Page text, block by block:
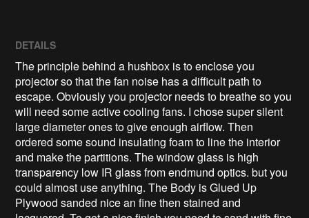
DETAILS
The principle behind a hushbox is to enclose you
projector so that the fan noise has a difficult path to
escape. Obviously you projector needs to breathe so you
will need some active cooling fans. I chose super silent
large diameter ones to give enough airflow. Then
ordered some sound insulating foam to line the interior
and make the partitions. The window glass is high
transparency low IR glass from endmund optics. but you
could almost use anything. The Body is Glued Up
Plywood sanded nice an fine then stained and